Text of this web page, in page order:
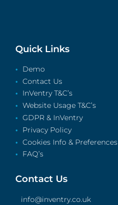
Quick Links
Demo
Contact Us
InVentry T&C’s
Website Usage T&C’s
GDPR & InVentry
Privacy Policy
Cookies Info & Preferences
FAQ’s
Contact Us
info@inventry.co.uk